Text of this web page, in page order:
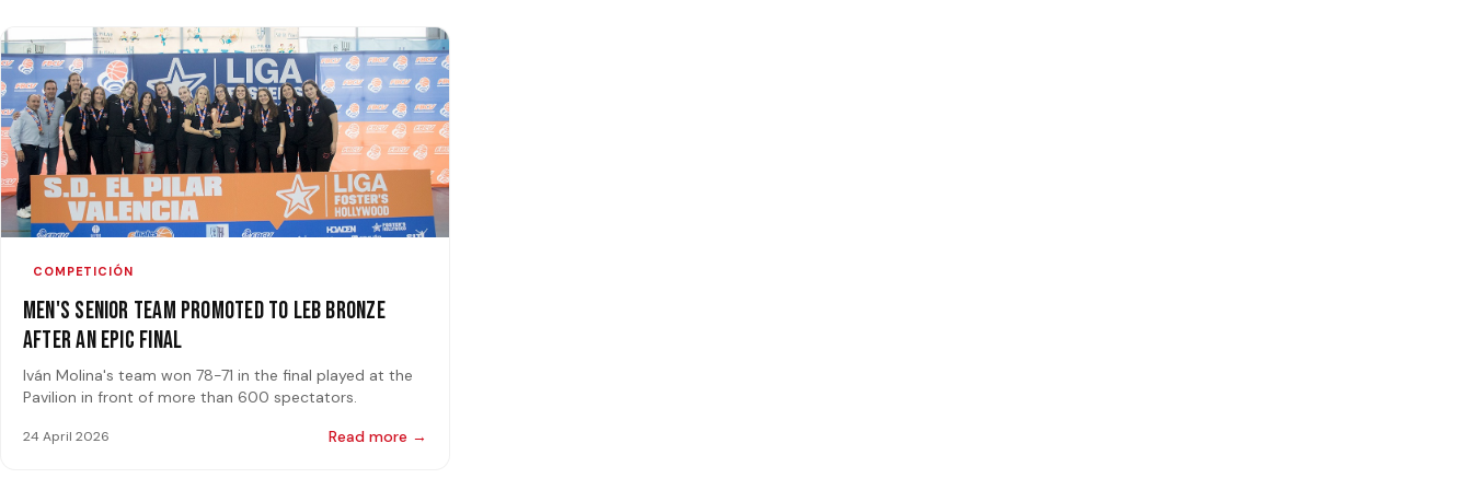
COMPETICIÓN
Men's Senior Team Promoted to LEB Bronze
After an Epic Final
Iván Molina's team won 78-71 in the final played at the
Pavilion in front of more than 600 spectators.
24 April 2026 Read more →